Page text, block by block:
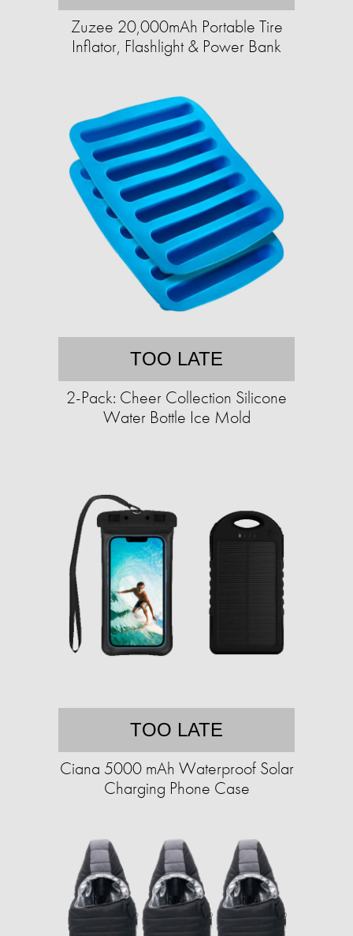
Zuzee 20,000mAh Portable Tire
Inflator, Flashlight & Power Bank
TOO LATE
2-Pack: Cheer Collection Silicone
Water Bottle Ice Mold
TOO LATE
Ciana 5000 mAh Waterproof Solar
Charging Phone Case